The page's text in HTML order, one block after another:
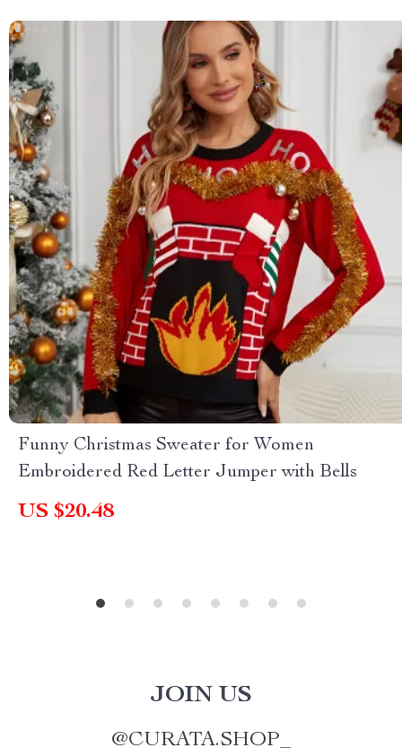
Funny Christmas Sweater for Women
Embroidered Red Letter Jumper with Bells
US $20.48
JOIN US
@CURATA.SHOP_